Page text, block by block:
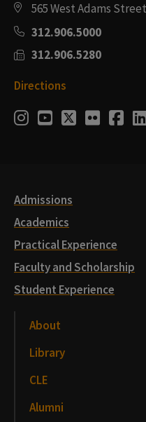
565 West Adams
312.906.5000
312.906.5280
Directions
Social
Instagram
Youtube
Twitter
Flickr
Admissions
Academics
Practical Experience
Faculty and Scholarship
Student Experience
About
Library
CLE
Alumni